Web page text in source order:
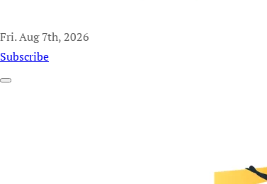
Sportspedia Zone
Fri. Aug 7th, 2026
Subscribe